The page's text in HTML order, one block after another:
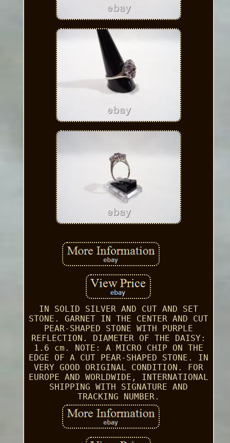
IN SOLID SILVER AND CUT AND SET
STONE. GARNET IN THE CENTER AND CUT
PEAR-SHAPED STONE WITH PURPLE
REFLECTION. DIAMETER OF THE DAISY:
1.6 cm. NOTE: A MICRO CHIP ON THE
EDGE OF A CUT PEAR-SHAPED STONE. IN
VERY GOOD ORIGINAL CONDITION. FOR
EUROPE AND WORLDWIDE, INTERNATIONAL
SHIPPING WITH SIGNATURE AND
TRACKING NUMBER.